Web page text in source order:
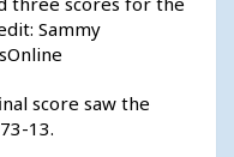
Sammy
score saw the
13.